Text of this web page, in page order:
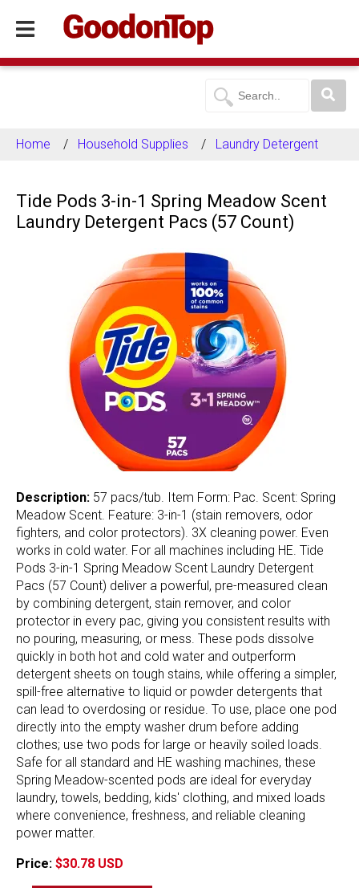
Home Household Supplies Laundry Detergent
Tide Pods 3-in-1 Spring Meadow Scent
Laundry Detergent Pacs (57 Count)
Description: 57 pacs/tub. Item Form: Pac. Scent: Spring
Meadow Scent. Feature: 3-in-1 (stain removers, odor
fighters, and color protectors). 3X cleaning power. Even
works in cold water. For all machines including HE. Tide
Pods 3-in-1 Spring Meadow Scent Laundry Detergent
Pacs (57 Count) deliver a powerful, pre-measured clean
by combining detergent, stain remover, and color
protector in every pac, giving you consistent results with
no pouring, measuring, or mess. These pods dissolve
quickly in both hot and cold water and outperform
detergent sheets on tough stains, while offering a simpler,
spill-free alternative to liquid or powder detergents that
can lead to overdosing or residue. To use, place one pod
directly into the empty washer drum before adding
clothes; use two pods for large or heavily soiled loads.
Safe for all standard and HE washing machines, these
Spring Meadow-scented pods are ideal for everyday
laundry, towels, bedding, kids' clothing, and mixed loads
where convenience, freshness, and reliable cleaning
power matter.
Price: $30.78 USD